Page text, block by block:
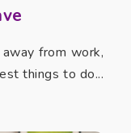
from work,
things to do...